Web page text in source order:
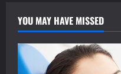
YOU MAY HAVE MISSED